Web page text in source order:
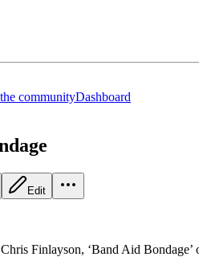
communityDashboard
Edit
Finlayson, ‘Band Aid